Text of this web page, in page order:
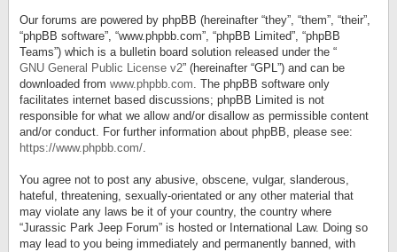
Our forums are powered by phpBB (hereinafter “they”, “them”, “their”,
“phpBB software”, “www.phpbb.com”, “phpBB Limited”, “phpBB
Teams”) which is a bulletin board solution released under the “
GNU General Public License v2” (hereinafter “GPL”) and can be
downloaded from www.phpbb.com. The phpBB software only
facilitates internet based discussions; phpBB Limited is not
responsible for what we allow and/or disallow as permissible content
and/or conduct. For further information about phpBB, please see:
https://www.phpbb.com/.
You agree not to post any abusive, obscene, vulgar, slanderous,
hateful, threatening, sexually-orientated or any other material that
may violate any laws be it of your country, the country where
“Jurassic Park Jeep Forum” is hosted or International Law. Doing so
may lead to you being immediately and permanently banned, with